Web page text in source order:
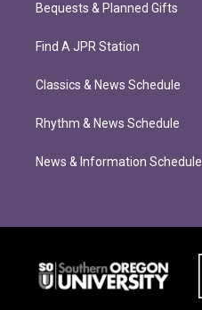
Bequests & Planned Gifts
Find A JPR Station
Classics & News Schedule
Rhythm & News Schedule
News & Information Schedule